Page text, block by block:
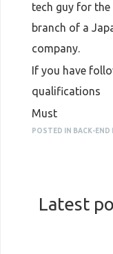
tech guy for the
branch of a
company.
If you have
qualifications
Must
IT related
3 Years +
Fluent in
POSTED IN BACK-END
Latest